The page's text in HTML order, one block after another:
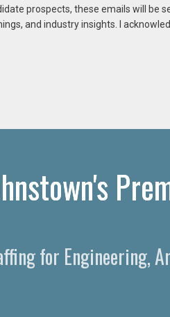
prospects, these emails will be
and industry insights. I
for Engineering,